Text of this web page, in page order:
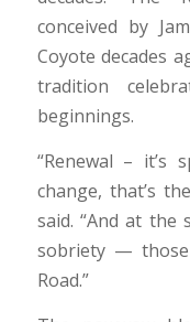
conceived by
Coyote decades
tradition
beginnings.
“Renewal – it’s
change, that’s
said. “And at the
sobriety —
Road.”